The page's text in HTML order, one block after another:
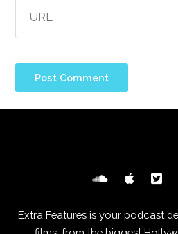
Extra Features is your podcast